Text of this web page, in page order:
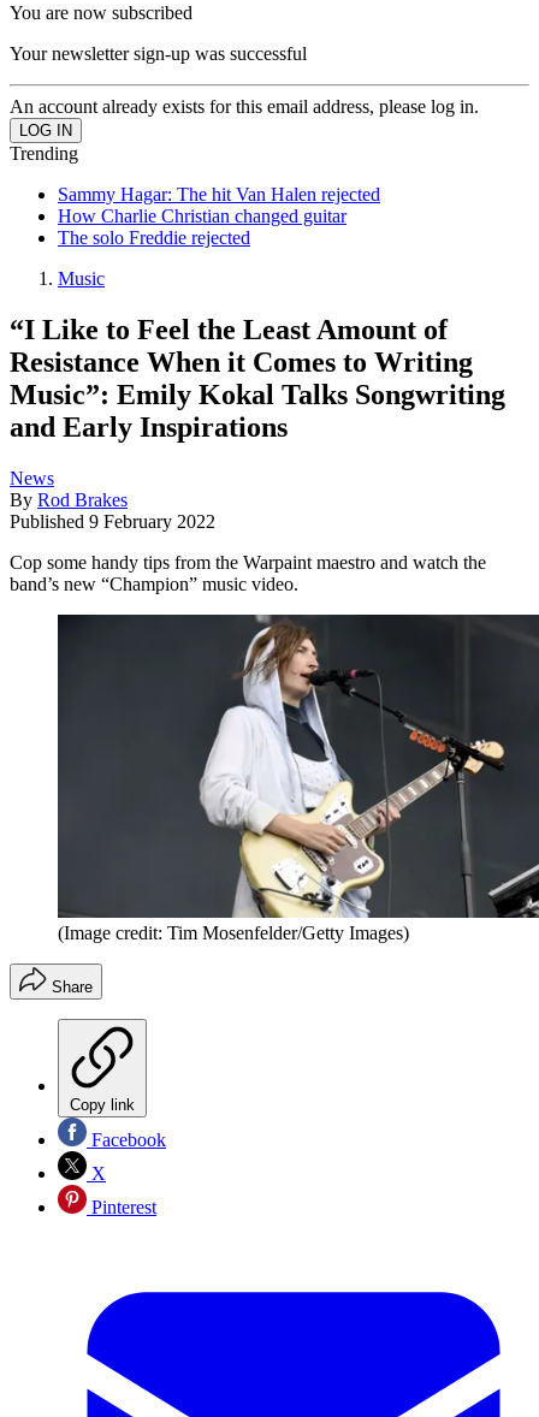
You are now subscribed
Your newsletter sign-up was successful
An account already exists for this email address, please log in.
Trending
Sammy Hagar: The hit Van Halen rejected
How Charlie Christian changed guitar
The solo Freddie rejected
Music
“I Like to Feel the Least Amount of
Resistance When it Comes to Writing
Music”: Emily Kokal Talks Songwriting
and Early Inspirations
News
By Rod Brakes
Published 9 February 2022
Cop some handy tips from the Warpaint maestro and watch the
band’s new “Champion” music video.
(Image credit: Tim Mosenfelder/Getty Images)
Share
Copy link
Facebook
X
Pinterest